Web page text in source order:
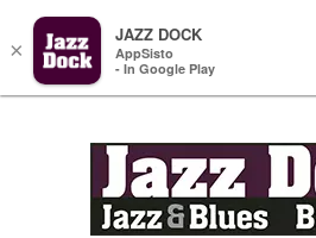
×
JAZZ DOCK
AppSisto
- In Google Play